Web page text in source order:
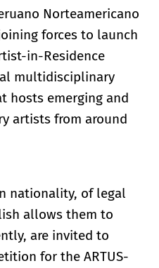
Norteamericano
forces to launch
in-Residence
multidisciplinary
hosts emerging and
artists from around
nationality, of legal
allows them to
are invited to
for the ARTUS-